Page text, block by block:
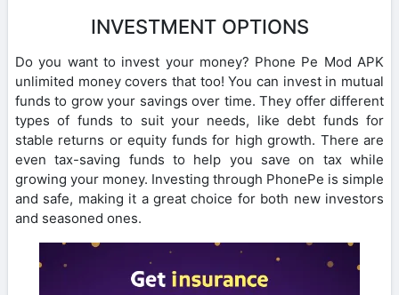
INVESTMENT OPTIONS
Do you want to invest your money? Phone Pe Mod APK
unlimited money covers that too! You can invest in mutual
funds to grow your savings over time. They offer different
types of funds to suit your needs, like debt funds for
stable returns or equity funds for high growth. There are
even tax-saving funds to help you save on tax while
growing your money. Investing through PhonePe is simple
and safe, making it a great choice for both new investors
and seasoned ones.